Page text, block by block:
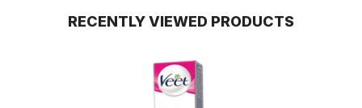
RECENTLY VIEWED PRODUCTS